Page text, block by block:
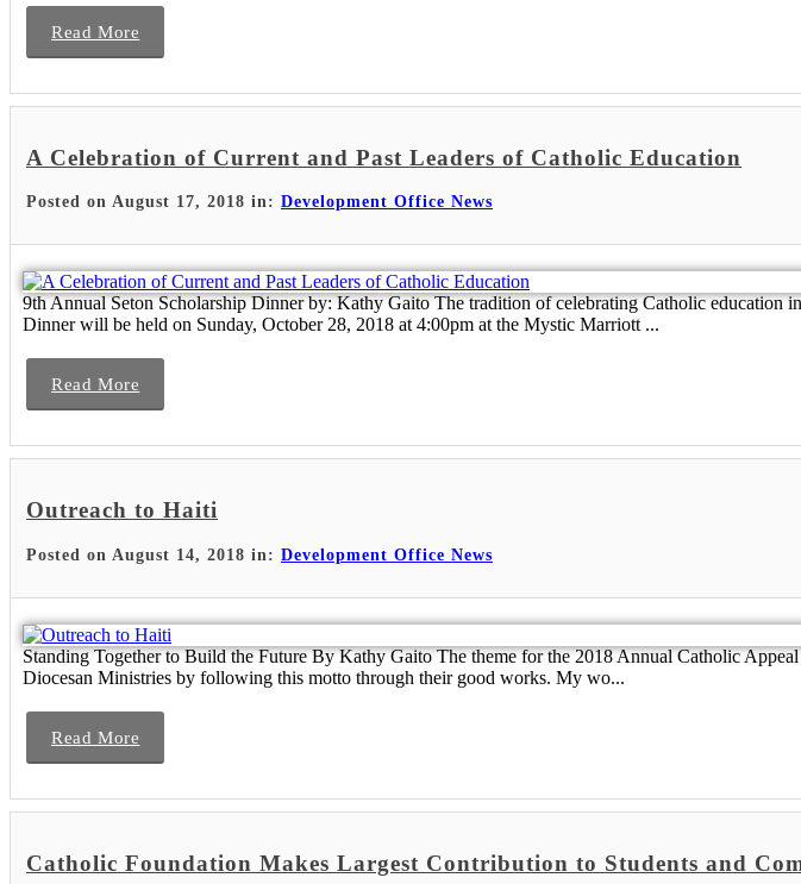
Read More
A Celebration of Current and Past Leaders of Catholic Education
Posted on August 17, 2018 in: Development Office News
9th Annual Seton Scholarship Dinner by: Kathy Gaito The tradition of celebrating Catholic
Dinner will be held on Sunday, October 28, 2018 at 4:00pm at the Mystic Marriott ...
Read More
Outreach to Haiti
Posted on August 14, 2018 in: Development Office News
Standing Together to Build the Future By Kathy Gaito The theme for the 2018 Annual Catholic
Diocesan Ministries by following this motto through their good works. My wo...
Read More
Catholic Foundation Makes Largest Contribution to Students and